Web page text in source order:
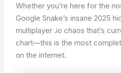
Whether you’re here for the
Google Snake’s insane 2025
multiplayer .io chaos that’s
chart—this is the most
on the internet.